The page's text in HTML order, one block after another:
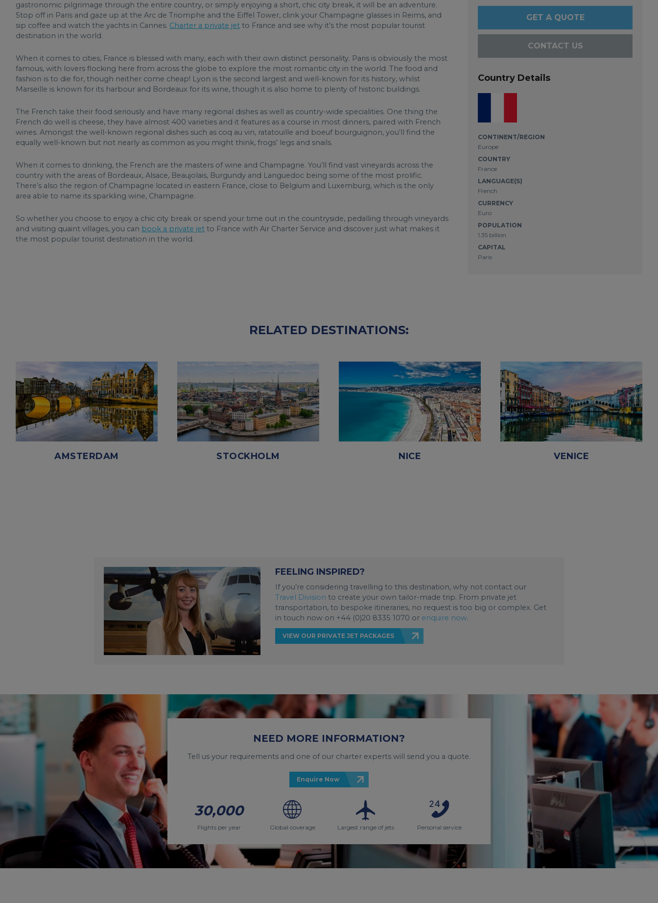
gastronomic pilgrimage through the entire country, or simply enjoying a short, chic city break, it will be an adventure.
Stop off in Paris and gaze up at the Arc de Triomphe and the Eiffel Tower, clink your Champagne glasses in Reims, and
sip coffee and watch the yachts in Cannes. Charter a private jet to France and see why it’s the most popular tourist
destination in the world.
When it comes to cities, France is blessed with many, each with their own distinct personality. Paris is obviously the most
famous, with lovers flocking here from across the globe to explore the most romantic city in the world. The food and
fashion is to die for, though neither come cheap! Lyon is the second largest and well-known for its history, whilst
Marseille is known for its harbour and Bordeaux for its wine, though it is also home to plenty of historic buildings.
The French take their food seriously and have many regional dishes as well as country-wide specialities. One thing the
French do well is cheese, they have almost 400 varieties and it features as a course in most dinners, paired with French
wines. Amongst the well-known regional dishes such as coq au vin, ratatouille and boeuf bourguignon, you’ll find the
equally well-known but not nearly as common as you might think, frogs’ legs and snails.
When it comes to drinking, the French are the masters of wine and Champagne. You’ll find vast vineyards across the
country with the areas of Bordeaux, Alsace, Beaujolais, Burgundy and Languedoc being some of the most prolific.
There’s also the region of Champagne located in eastern France, close to Belgium and Luxemburg, which is the only
area able to name its sparkling wine, Champagne.
So whether you choose to enjoy a chic city break or spend your time out in the countryside, pedalling through vineyards
and visiting quaint villages, you can book a private jet to France with Air Charter Service and discover just what makes it
the most popular tourist destination in the world.
GET A QUOTE
CONTACT US
Country Details
CONTINENT/REGION
Europe
COUNTRY
France
LANGUAGE(S)
French
CURRENCY
Euro
POPULATION
1.35 billion
CAPITAL
Paris
RELATED DESTINATIONS:
AMSTERDAM STOCKHOLM NICE VENICE
FEELING INSPIRED?
If you’re considering travelling to this destination, why not contact our
Travel Division to create your own tailor-made trip. From private jet
transportation, to bespoke itineraries, no request is too big or complex. Get
in touch now on +44 (0)20 8335 1070 or enquire now.
VIEW OUR PRIVATE JET PACKAGES
NEED MORE INFORMATION?
Tell us your requirements and one of our charter experts will send you a quote.
Enquire Now
30,000
Flights per year Global coverage Largest range of jets Personal service